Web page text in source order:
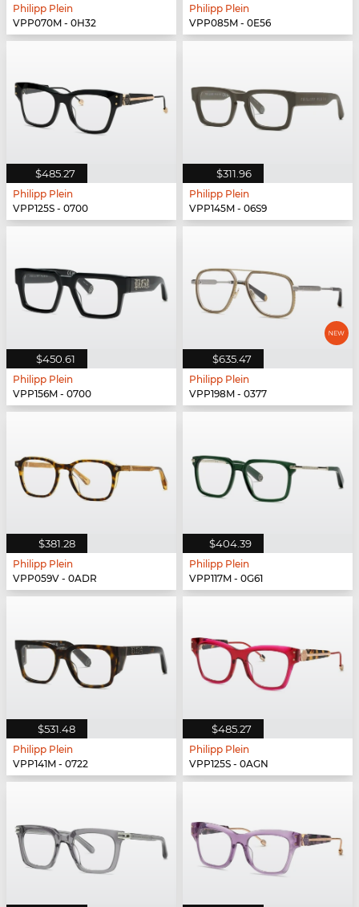
Philipp Plein
VPP070M - 0H32
Philipp Plein
VPP085M - 0E56
$485.27
Philipp Plein
VPP125S - 0700
$311.96
Philipp Plein
VPP145M - 06S9
$450.61
Philipp Plein
VPP156M - 0700
$635.47
Philipp Plein
VPP198M - 0377
$381.28
Philipp Plein
VPP059V - 0ADR
$404.39
Philipp Plein
VPP117M - 0G61
$531.48
Philipp Plein
VPP141M - 0722
$485.27
Philipp Plein
VPP125S - 0AGN